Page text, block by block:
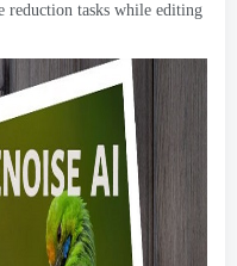
reduction tasks while editing